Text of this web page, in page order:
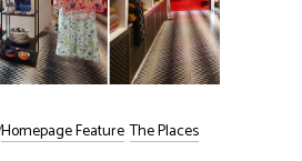
Homepage Feature The Places